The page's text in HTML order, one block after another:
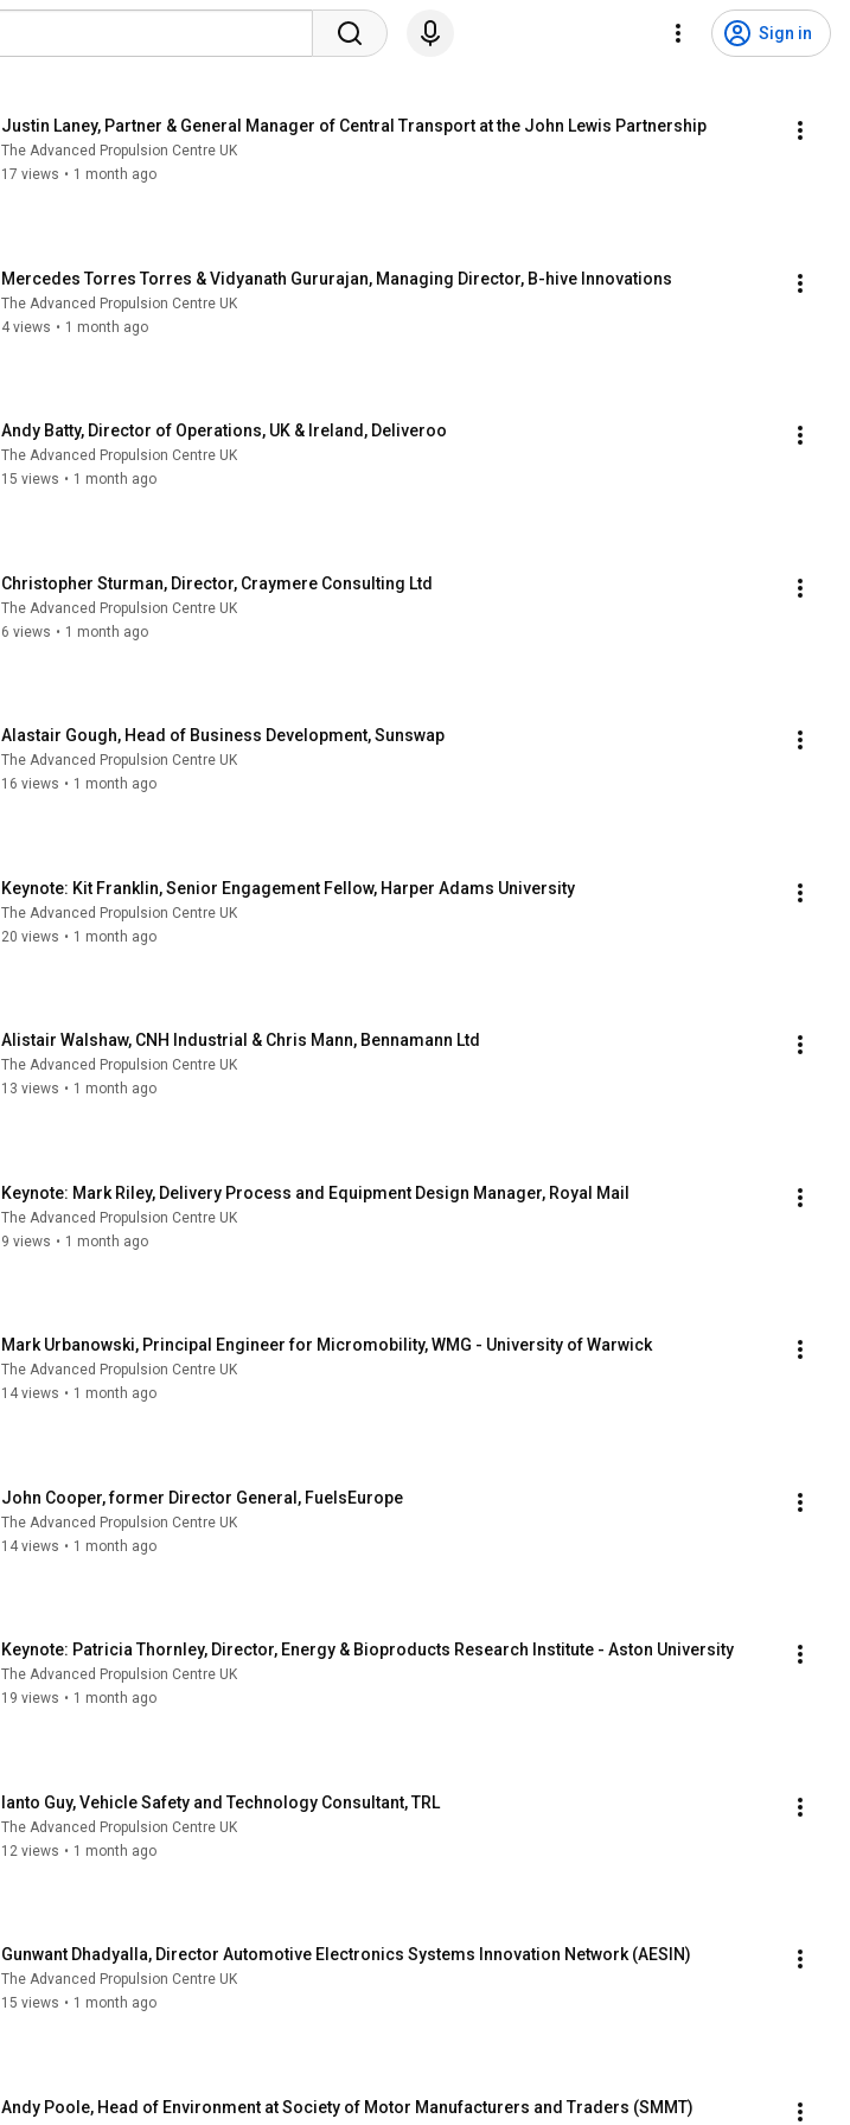
Sign in
Justin Laney, Partner & General Manager of Central Transport at the John Lewis Partnership
The Advanced Propulsion Centre UK
17 views • 1 month ago
Mercedes Torres Torres & Vidyanath Gururajan, Managing Director, B-hive Innovations
The Advanced Propulsion Centre UK
4 views • 1 month ago
Andy Batty, Director of Operations, UK & Ireland, Deliveroo
The Advanced Propulsion Centre UK
15 views • 1 month ago
Christopher Sturman, Director, Craymere Consulting Ltd
The Advanced Propulsion Centre UK
6 views • 1 month ago
Alastair Gough, Head of Business Development, Sunswap
The Advanced Propulsion Centre UK
16 views • 1 month ago
Keynote: Kit Franklin, Senior Engagement Fellow, Harper Adams University
The Advanced Propulsion Centre UK
20 views • 1 month ago
Alistair Walshaw, CNH Industrial & Chris Mann, Bennamann Ltd
The Advanced Propulsion Centre UK
13 views • 1 month ago
Keynote: ​Mark Riley, Delivery Process and Equipment Design Manager, Royal Mail
The Advanced Propulsion Centre UK
9 views • 1 month ago
Mark Urbanowski, Principal Engineer for Micromobility, WMG - University of Warwick
The Advanced Propulsion Centre UK
14 views • 1 month ago
John Cooper, former Director General, FuelsEurope
The Advanced Propulsion Centre UK
14 views • 1 month ago
Keynote: Patricia Thornley, Director, Energy & Bioproducts Research Institute - Aston University
The Advanced Propulsion Centre UK
19 views • 1 month ago
Ianto Guy, Vehicle Safety and Technology Consultant, TRL
The Advanced Propulsion Centre UK
12 views • 1 month ago
Gunwant Dhadyalla, Director Automotive Electronics Systems Innovation Network (AESIN)
The Advanced Propulsion Centre UK
15 views • 1 month ago
Andy Poole, Head of Environment at Society of Motor Manufacturers and Traders (SMMT)